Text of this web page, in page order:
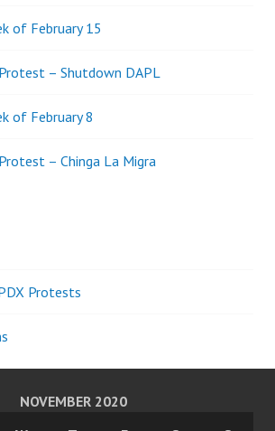
of February 15
– Shutdown DAPL
of February 8
– Chinga La Migra
Protests
NOVEMBER 2020